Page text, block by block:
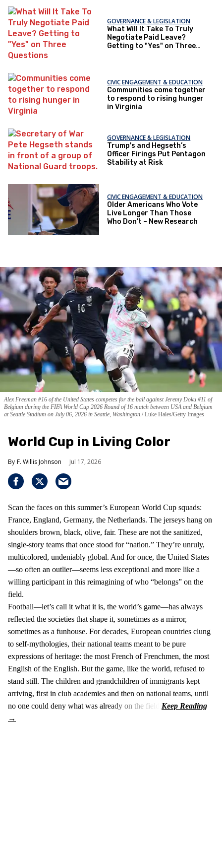
GOVERNANCE & LEGISLATION
What Will It Take To Truly
Negotiate Paid Leave?
Getting to "Yes" on Three
CIVIC ENGAGEMENT & EDUCATION
Communities come together
to respond to rising hunger
in Virginia
GOVERNANCE & LEGISLATION
Trump's and Hegseth’s
Officer Firings Put Pentagon
Stability at Risk
CIVIC ENGAGEMENT & EDUCATION
Older Americans Who Vote
Live Longer Than Those
Who Don’t – New Research
Alex Freeman #16 of the United States competes for the ball against Jeremy Doku #11 of
Belgium during the FIFA World Cup 2026 Round of 16 match between USA and Belgium
at Seattle Stadium on July 06, 2026 in Seattle, Washington. Luke Hales/Getty Images
World Cup in Living Color
F. Willis Johnson Jul 17, 2026
Scan the faces on this summer’s European World Cup squads:
France, England, Germany, the Netherlands. The jerseys hang on
shoulders brown, black, olive, fair. These are not the sanitized,
single-story teams that once stood for “nation.” They’re unruly,
multicolored, undeniably global. And for once, the United States
—so often an outlier—seems less exceptional and more like a
willing participant in this reimagining of who “belongs” on the
field.
Football—let’s call it what it is, the world’s game—has always
reflected the societies that shape it, sometimes as a mirror,
sometimes as a funhouse. For decades, European countries clung
to self-mythologies, their national teams meant to be pure
expressions of heritage: the most French of Frenchmen, the most
English of the English. But the game, like the world, refused to
stand still. The children and grandchildren of immigrants kept
arriving, first in club academies and then on national teams, until
no one could deny what was already on the field.